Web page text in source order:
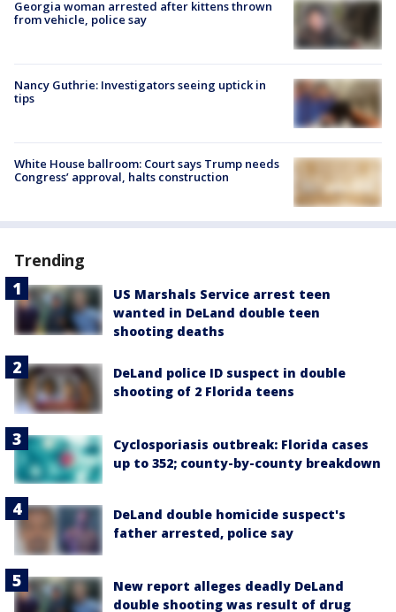
Georgia woman arrested after kittens thrown
from vehicle, police say
Nancy Guthrie: Investigators seeing uptick in
tips
White House ballroom: Court says Trump needs
Congress’ approval, halts construction
Trending
US Marshals Service arrest teen
wanted in DeLand double teen
shooting deaths
DeLand police ID suspect in double
shooting of 2 Florida teens
Cyclosporiasis outbreak: Florida cases
up to 352; county-by-county breakdown
DeLand double homicide suspect's
father arrested, police say
New report alleges deadly DeLand
double shooting was result of drug